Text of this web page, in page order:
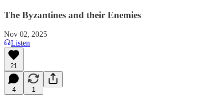
The Byzantines and their Enemies
Nov 02, 2025
Listen
21
4 1